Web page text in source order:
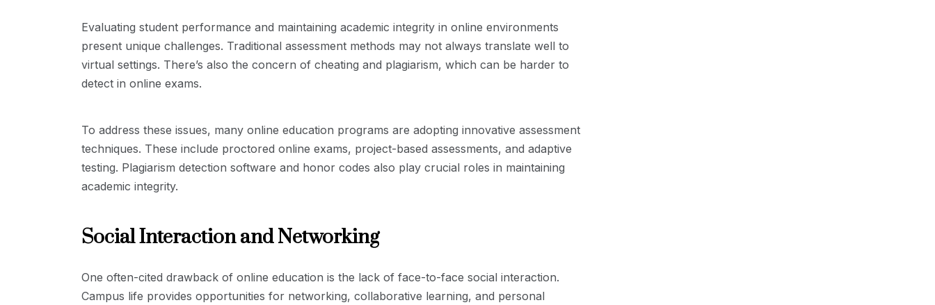
Evaluating student performance and maintaining academic integrity in online environments
present unique challenges. Traditional assessment methods may not always translate well to
virtual settings. There’s also the concern of cheating and plagiarism, which can be harder to
detect in online exams.
To address these issues, many online education programs are adopting innovative assessment
techniques. These include proctored online exams, project-based assessments, and adaptive
testing. Plagiarism detection software and honor codes also play crucial roles in maintaining
academic integrity.
Social Interaction and Networking
One often-cited drawback of online education is the lack of face-to-face social interaction.
Campus life provides opportunities for networking, collaborative learning, and personal